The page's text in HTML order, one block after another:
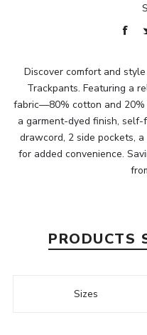
Discover comfort and
Trackpants. Featuring a
fabric—80% cotton and 20%
a garment-dyed finish,
drawcord, 2 side pockets,
for added convenience.
PRODUCTS
Sizes